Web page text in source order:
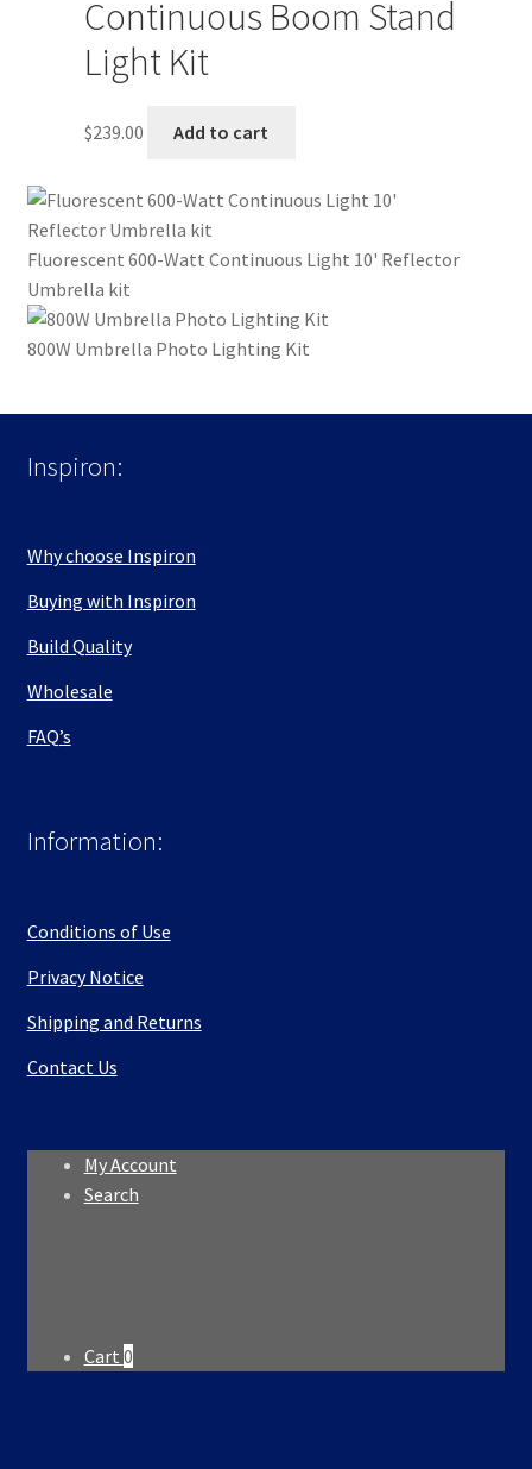
Continuous Boom Stand
Light Kit
$239.00 Add to cart
Fluorescent 600-Watt Continuous Light 10' Reflector
Umbrella kit
800W Umbrella Photo Lighting Kit
Inspiron:
Why choose Inspiron
Buying with Inspiron
Build Quality
Wholesale
FAQ’s
Information:
Conditions of Use
Privacy Notice
Shipping and Returns
Contact Us
My Account
Search
Cart 0